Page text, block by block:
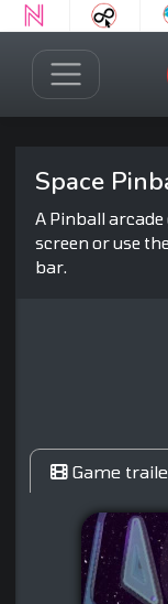
Space
A Pinball
screen or use
bar.
Game